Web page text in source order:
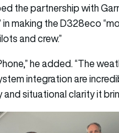
the partnership with
in making the D328eco
and crew.”
he added. “The
integration are
situational clarity it